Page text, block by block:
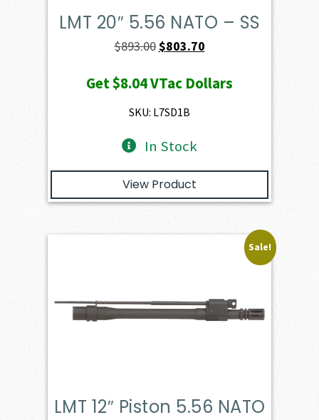
LMT 20″ 5.56 NATO – SS
$893.00Original
was:
$893.00.
$803.70Current
is:
Get$8.04VTac Dollars
SKU: L7SD1B
In Stock
View Product
Sale!
LMT 12″ Piston 5.56 NATO